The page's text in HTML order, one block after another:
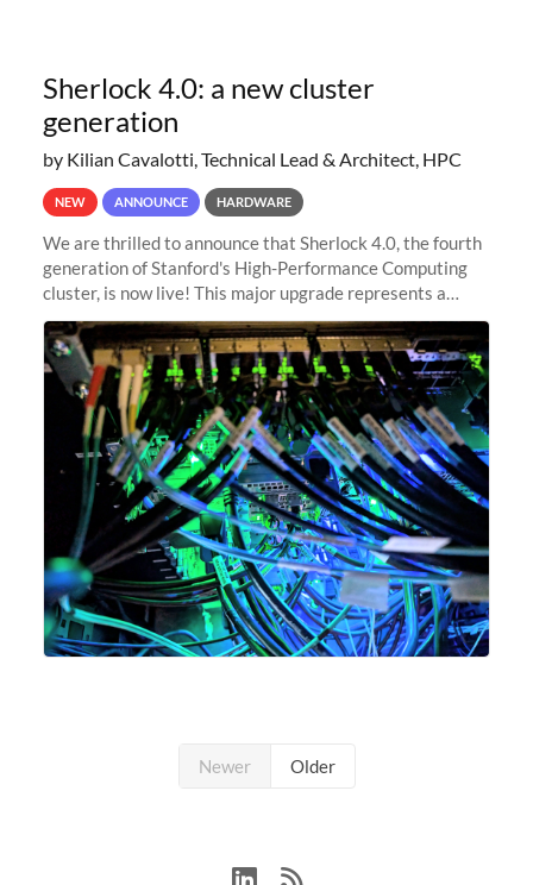
Sherlock 4.0: a new cluster
generation
by Kilian Cavalotti, Technical Lead & Architect, HPC
NEW ANNOUNCE HARDWARE
We are thrilled to announce that Sherlock 4.0, the fourth
generation of Stanford's High-Performance Computing
cluster, is now live! This major upgrade represents a
significant leap forward in our computing capabilities,
offering researchers
Newer Older